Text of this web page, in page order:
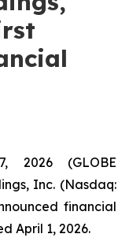
2026 (GLOBE
Inc. (Nasdaq:
financial
April 1, 2026.